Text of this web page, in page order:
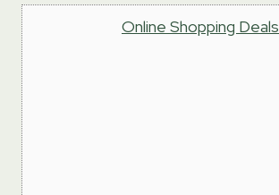
Online Shopping Deals